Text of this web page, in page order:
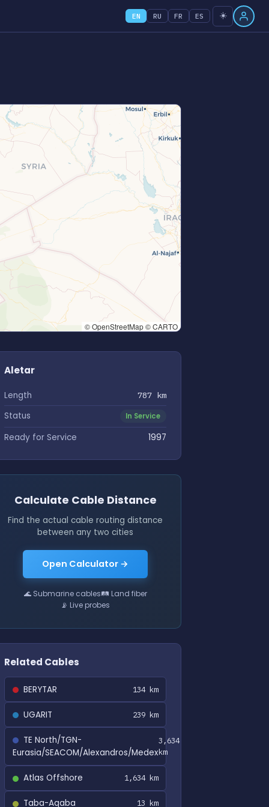
EN RU FR ES ☀️
© OpenStreetMap © CARTO
Aletar
Length 787 km
Status In Service
Ready for Service 1997
Calculate Cable Distance
Find the actual cable routing distance
between any two cities
Open Calculator →
🌊 Submarine cables🛤 Land fiber
📡 Live probes
Related Cables
BERYTAR 134 km
UGARIT 239 km
TE North/TGN-
Eurasia/SEACOM/Alexandros/Medex
3,634
km
Atlas Offshore 1,634 km
Taba-Aqaba 13 km